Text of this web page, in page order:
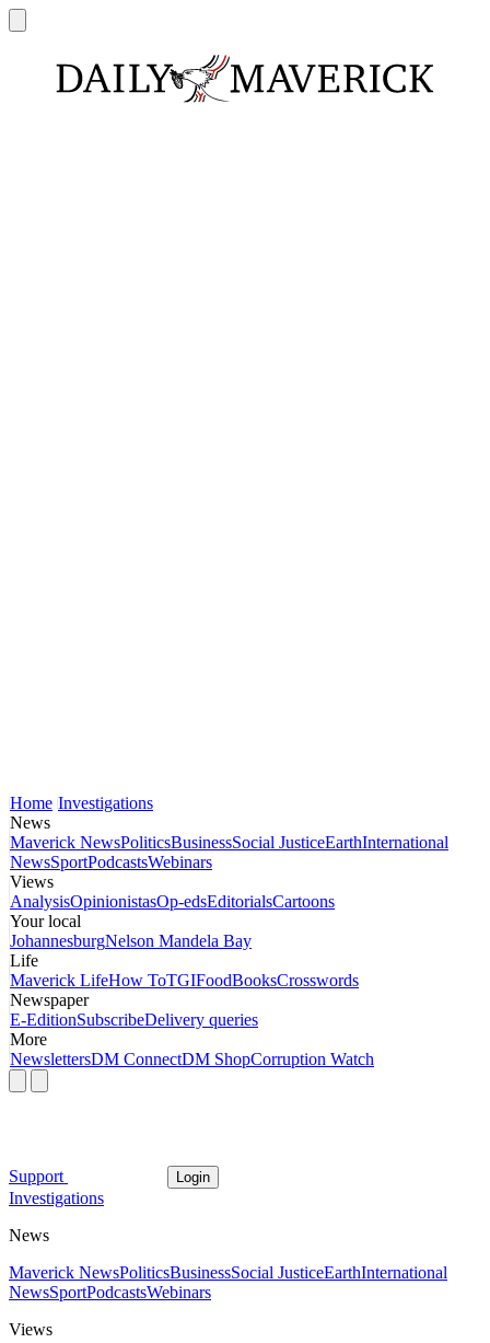
Home Investigations
News
Maverick NewsPoliticsBusinessSocial JusticeEarthInternational
NewsSportPodcastsWebinars
Views
AnalysisOpinionistasOp-edsEditorialsCartoons
Your local
JohannesburgNelson Mandela Bay
Life
Maverick LifeHow ToTGIFoodBooksCrosswords
Newspaper
E-EditionSubscribeDelivery queries
More
NewslettersDM ConnectDM ShopCorruption Watch
Support Login
Investigations
News
Maverick NewsPoliticsBusinessSocial JusticeEarthInternational
NewsSportPodcastsWebinars
Views